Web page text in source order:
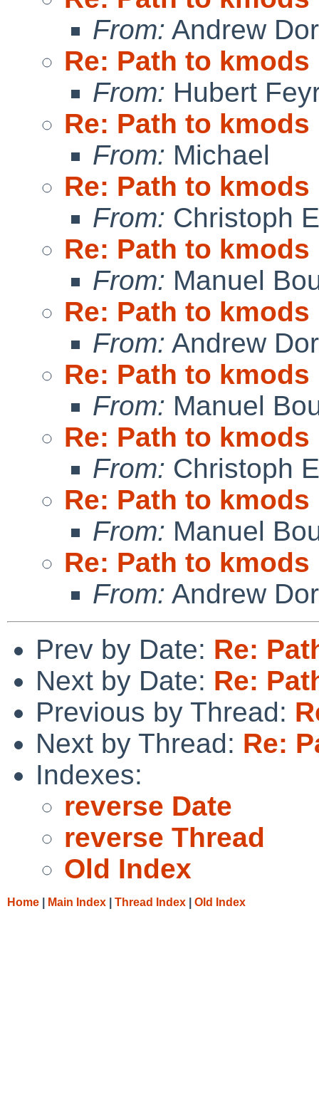
From: Andrew
Re: Path to kmods
From: Hubert
Re: Path to kmods
From: Michael
Re: Path to kmods
From: Christoph
Re: Path to kmods
From: Manuel
Re: Path to kmods
From: Andrew
Re: Path to kmods
From: Manuel
Re: Path to kmods
From: Christoph
Re: Path to kmods
From: Manuel
Re: Path to kmods
From: Andrew
Prev by Date: Re:
Next by Date: Re:
Previous by Thread:
Next by Thread: Re:
Indexes:
reverse Date
reverse Thread
Old Index
Home Main Index Thread Index Old Index